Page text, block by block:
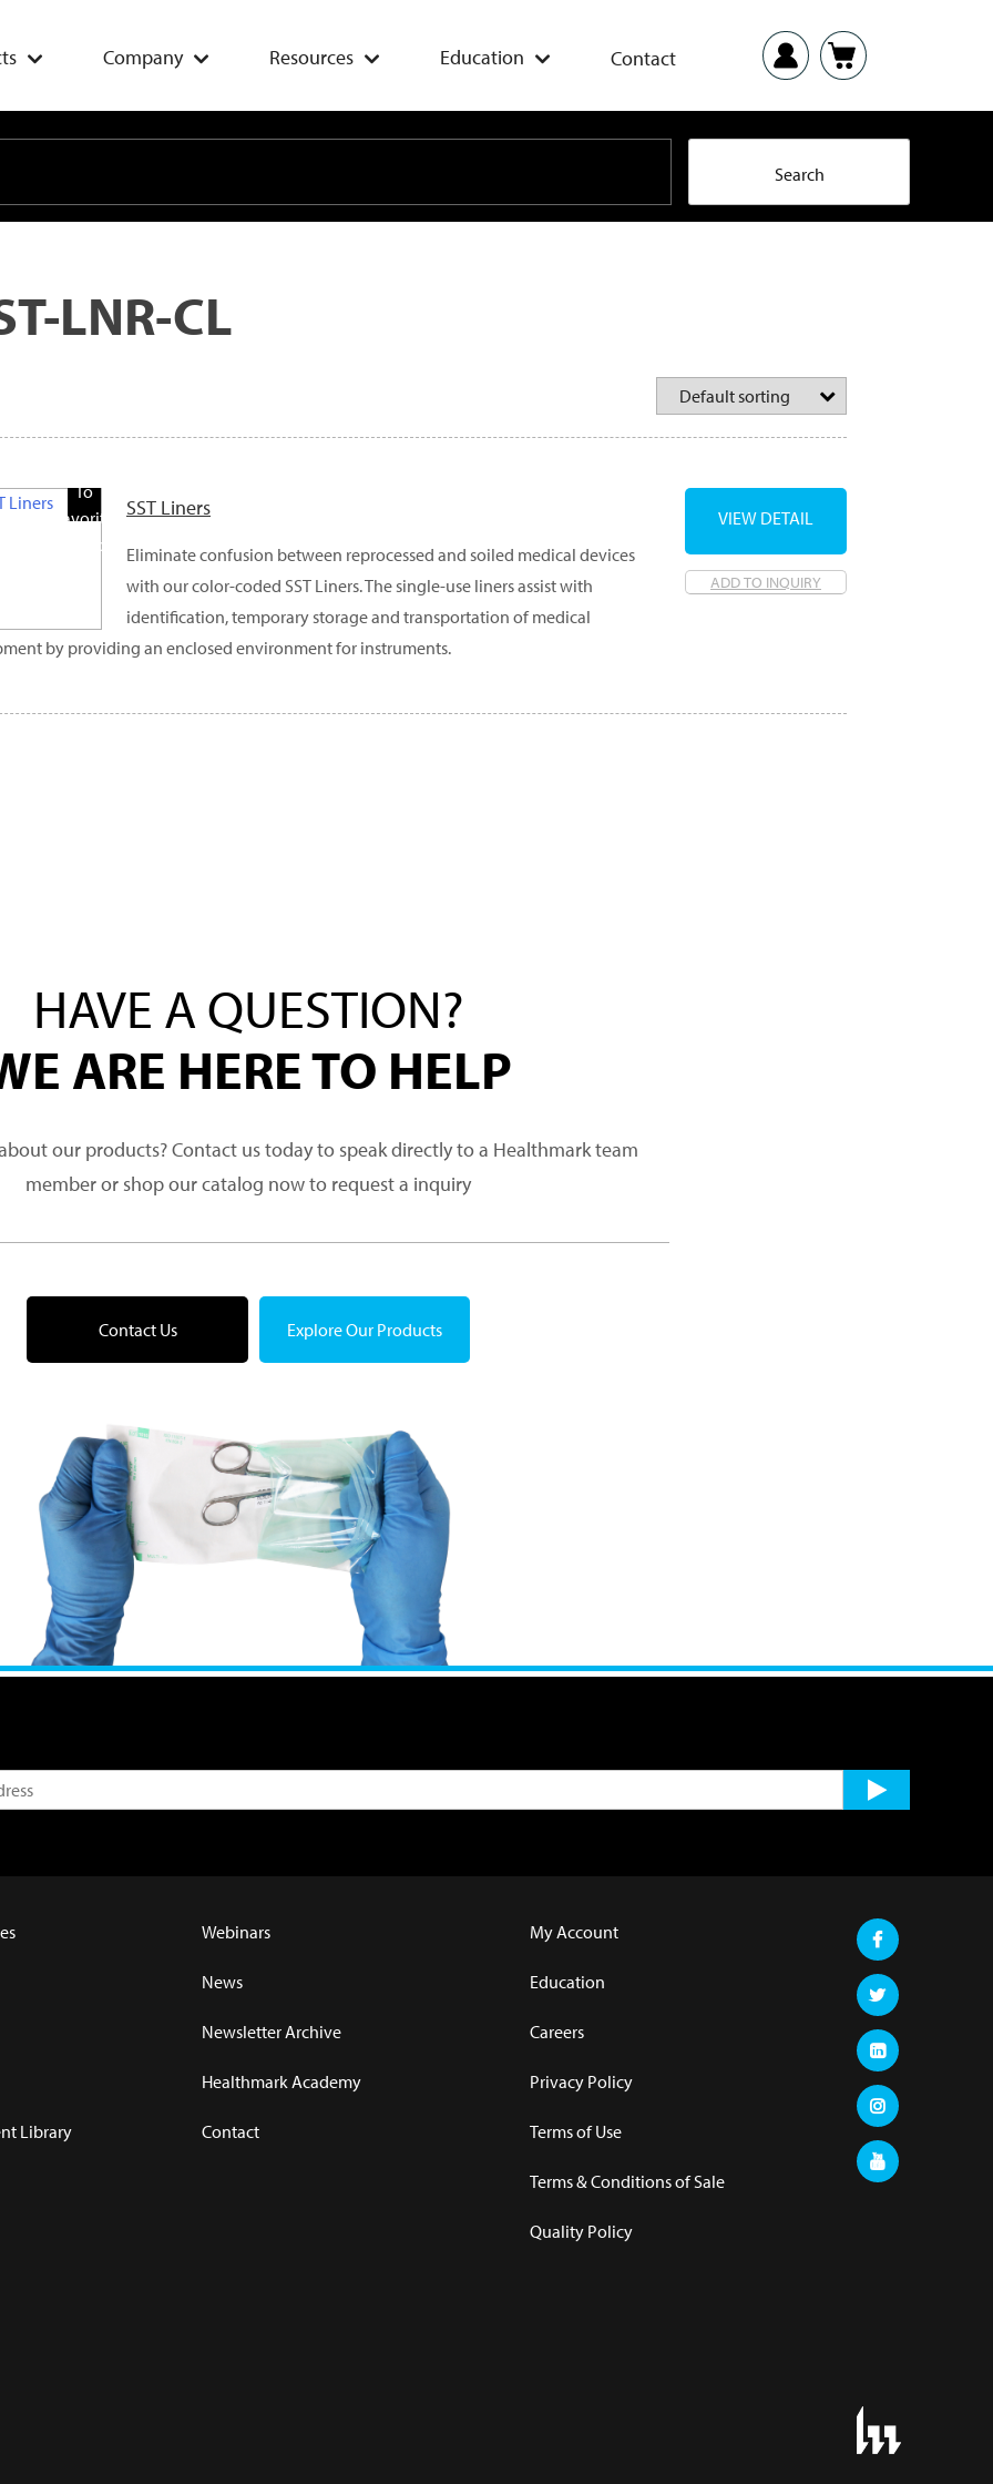
Company Resources Education Contact
LNR-CL
To
Favorite
Products
SST Liners
Eliminate confusion between reprocessed and soiled medical devices
with our color-coded SST Liners. The single-use liners assist with
identification, temporary storage and transportation of medical
by providing an enclosed environment for instruments.
ADD TO INQUIRY
VIEW DETAIL
HAVE A QUESTION?
ARE HERE TO HELP
our products? Contact us today to speak directly to a Healthmark team
member or shop our catalog now to request a inquiry
Contact Us Explore Our Products
Library
Webinars
News
Newsletter Archive
Healthmark Academy
Contact
My Account
Education
Careers
Privacy Policy
Terms of Use
Terms & Conditions of Sale
Quality Policy